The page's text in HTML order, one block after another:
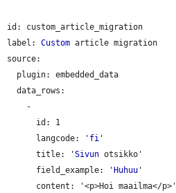
id: custom_article_migration
label: Custom article migration
source:
plugin:
embedded_data
id:
1
langcode:
' fi '
title:
'Sivun otsikko'
field_example:
' Huhuu '
content:
'<p>Hoi maailma</p>'